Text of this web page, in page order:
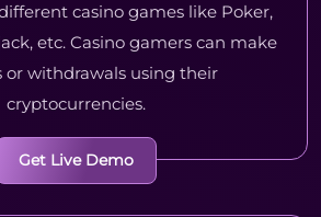
casino games like Poker,
etc. Casino gamers can make
or withdrawals using their
cryptocurrencies.
Get Live Demo